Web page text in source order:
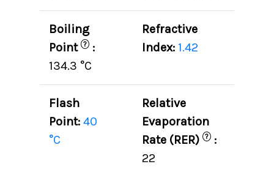
Boiling
Point ? :
134.3 °C
Refractive
Index: 1.42
Flash
Point: 40
°C
Relative
Evaporation
Rate (RER)
? :
22